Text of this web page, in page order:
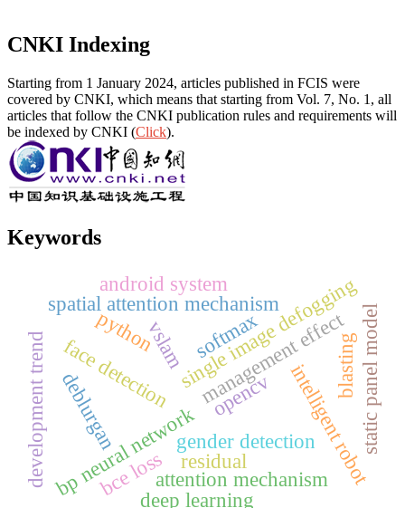
CNKI Indexing
Starting from 1 January 2024, articles published in FCIS were
covered by CNKI, which means that starting from Vol. 7, No. 1, all
articles that follow the CNKI publication rules and requirements will
be indexed by CNKI (Click).
Keywords
face detection
gender detection
opencv
bp neural network
python single image defogging
deblurgan
spatial attention mechanism
bce loss
android system
management effect
attention mechanism
vslam
intelligent robot
development trend
deep learning
residual
softmax blastingstatic panel model